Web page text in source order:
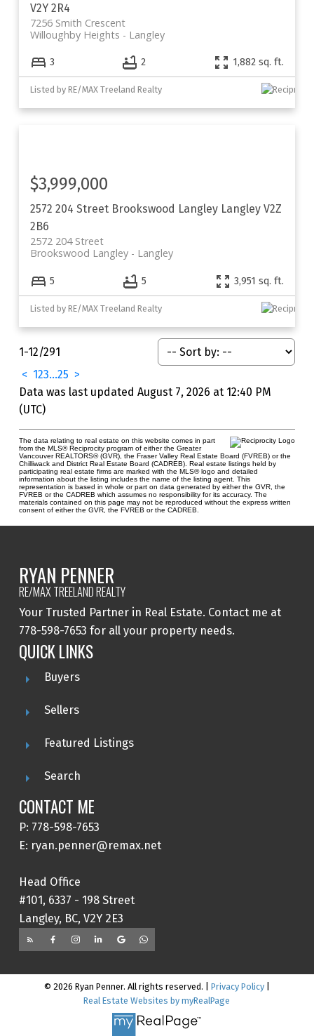
V2Y 2R4
7256 Smith Crescent
Langley
Willoughby Heights
3 2 1,882 sq. ft.
Listed by RE/MAX Treeland Realty
2572 204 Street Brookswood Langley Langley V2Z
2B6
2572 204 Street
Langley
Brookswood Langley
$3,999,000
5 5 3,951 sq. ft.
Listed by RE/MAX Treeland Realty
1-12/291
< 123...25 >
Data was last updated August 7, 2026 at 12:40 PM
(UTC)
The data relating to real estate on this website comes in part
from the MLS® Reciprocity program of either the Greater
Vancouver REALTORS® (GVR), the Fraser Valley Real Estate Board (FVREB) or the
Chilliwack and District Real Estate Board (CADREB). Real estate listings held by
participating real estate firms are marked with the MLS® logo and detailed
information about the listing includes the name of the listing agent. This
representation is based in whole or part on data generated by either the GVR, the
FVREB or the CADREB which assumes no responsibility for its accuracy. The
materials contained on this page may not be reproduced without the express written
consent of either the GVR, the FVREB or the CADREB.
RYAN PENNER
RE/MAX TREELAND REALTY
Your Trusted Partner in Real Estate. Contact me at
778-598-7653 for all your property needs.
QUICK LINKS
Buyers
Sellers
Featured Listings
Search
CONTACT ME
P: 778-598-7653
E: ryan.penner@remax.net
Head Office
#101, 6337 - 198 Street
Langley, BC, V2Y 2E3
© 2026 Ryan Penner. All rights reserved. | Privacy Policy|
Real Estate Websites by myRealPage